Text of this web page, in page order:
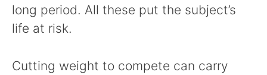
long period. All these put the subject’s
life at risk.
Cutting weight to compete can carry